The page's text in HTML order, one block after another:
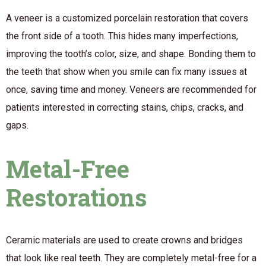
A veneer is a customized porcelain restoration that covers
the front side of a tooth. This hides many imperfections,
improving the tooth’s color, size, and shape. Bonding them to
the teeth that show when you smile can fix many issues at
once, saving time and money. Veneers are recommended for
patients interested in correcting stains, chips, cracks, and
gaps.
Metal-Free
Restorations
Ceramic materials are used to create crowns and bridges
that look like real teeth. They are completely metal-free for a